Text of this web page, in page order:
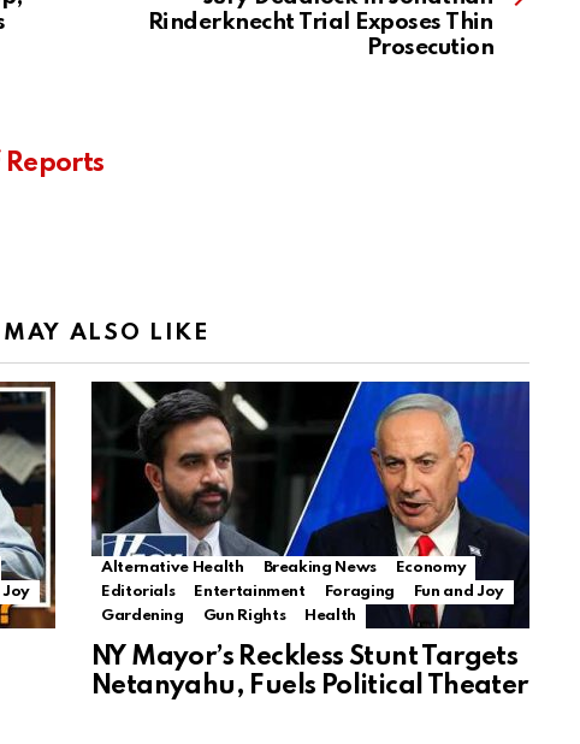
Rinderknecht Trial Exposes Thin
Prosecution
ALSO LIKE
Joy
Alternative Health Breaking News
Economy
Editorials
Entertainment Foraging
Fun and Joy
Gardening
Gun Rights Health
NY Mayor’s Reckless Stunt Targets
Netanyahu, Fuels Political Theater